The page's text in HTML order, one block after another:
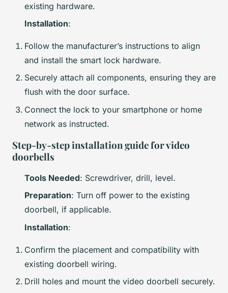
existing hardware.
Installation:
Follow the manufacturer’s instructions to align
and install the smart lock hardware.
Securely attach all components, ensuring they are
flush with the door surface.
Connect the lock to your smartphone or home
network as instructed.
Step-by-step installation guide for video
doorbells
Tools Needed: Screwdriver, drill, level.
Preparation: Turn off power to the existing
doorbell, if applicable.
Installation:
Confirm the placement and compatibility with
existing doorbell wiring.
Drill holes and mount the video doorbell securely.